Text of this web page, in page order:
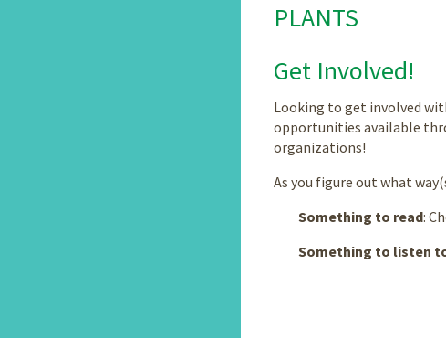
PLANTS
Get Involved!
Looking to get involved
opportunities available
organizations!
As you figure out what
Something to read:
Something to listen